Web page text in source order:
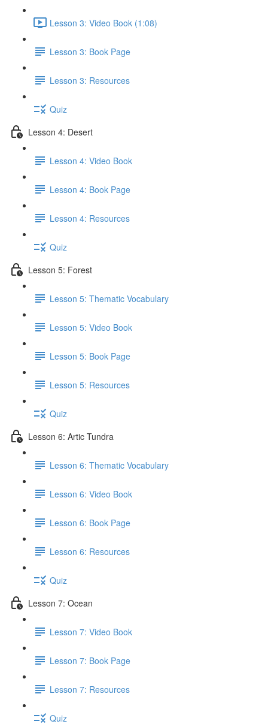
Lesson 3: Video Book (1:08)
Lesson 3: Book Page
Lesson 3: Resources
Quiz
Lesson 4: Desert
Lesson 4: Video Book
Lesson 4: Book Page
Lesson 4: Resources
Quiz
Lesson 5: Forest
Lesson 5: Thematic Vocabulary
Lesson 5: Video Book
Lesson 5: Book Page
Lesson 5: Resources
Quiz
Lesson 6: Artic Tundra
Lesson 6: Thematic Vocabulary
Lesson 6: Video Book
Lesson 6: Book Page
Lesson 6: Resources
Quiz
Lesson 7: Ocean
Lesson 7: Video Book
Lesson 7: Book Page
Lesson 7: Resources
Quiz